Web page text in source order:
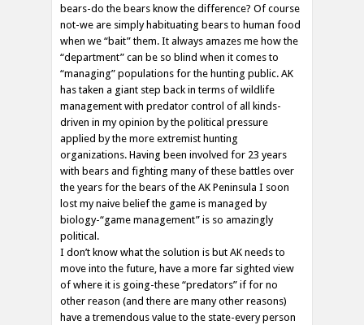
bears-do the bears know the difference? Of course
not-we are simply habituating bears to human food
when we “bait” them. It always amazes me how the
“department” can be so blind when it comes to
“managing” populations for the hunting public. AK
has taken a giant step back in terms of wildlife
management with predator control of all kinds-
driven in my opinion by the political pressure
applied by the more extremist hunting
organizations. Having been involved for 23 years
with bears and fighting many of these battles over
the years for the bears of the AK Peninsula I soon
lost my naive belief the game is managed by
biology-“game management” is so amazingly
political.
I don’t know what the solution is but AK needs to
move into the future, have a more far sighted view
of where it is going-these “predators” if for no
other reason (and there are many other reasons)
have a tremendous value to the state-every person